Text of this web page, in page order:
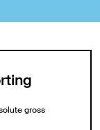
gross